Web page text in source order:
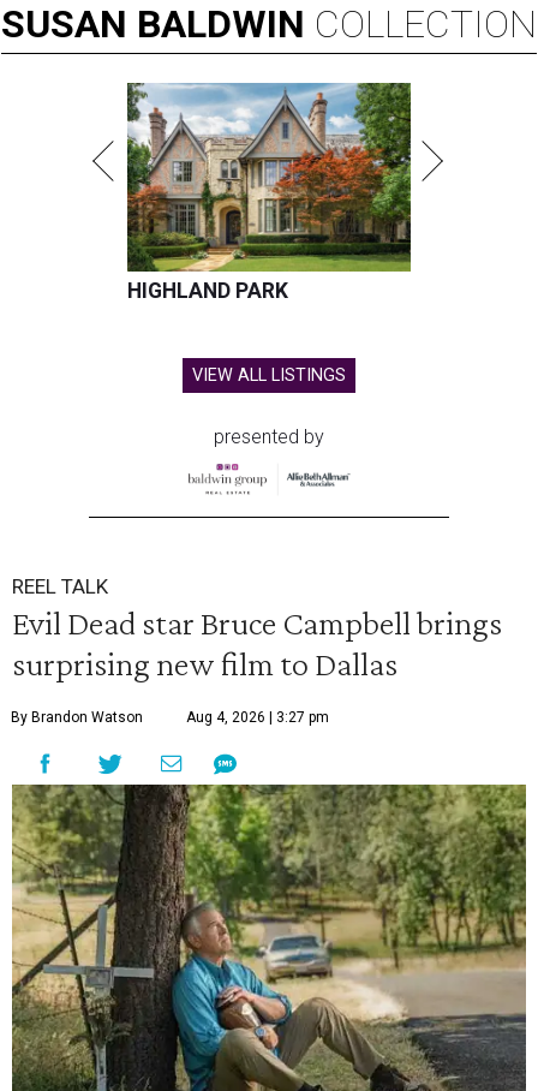
SUSAN BALDWIN COLLECTION
HIGHLAND PARK
VIEW ALL LISTINGS
presented by
REEL TALK
Evil Dead star Bruce Campbell brings
surprising new film to Dallas
By Brandon Watson Aug 4, 2026 | 3:27 pm